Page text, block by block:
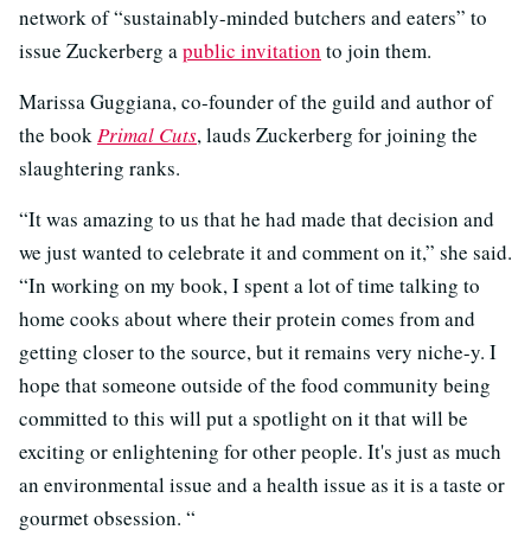
network of “sustainably-minded butchers and eaters” to
issue Zuckerberg apublic invitation to join them.
Marissa Guggiana, co-founder of the guild and author of
the bookPrimal Cuts, lauds Zuckerberg for joining the
slaughtering ranks.
“It was amazing to us that he had made that decision and
we just wanted to celebrate it and comment on it,” she said.
“In working on my book, I spent a lot of time talking to
home cooks about where their protein comes from and
getting closer to the source, but it remains very niche-y. I
hope that someone outside of the food community being
committed to this will put a spotlight on it that will be
exciting or enlightening for other people. It's just as much
an environmental issue and a health issue as it is a taste or
gourmet obsession. “